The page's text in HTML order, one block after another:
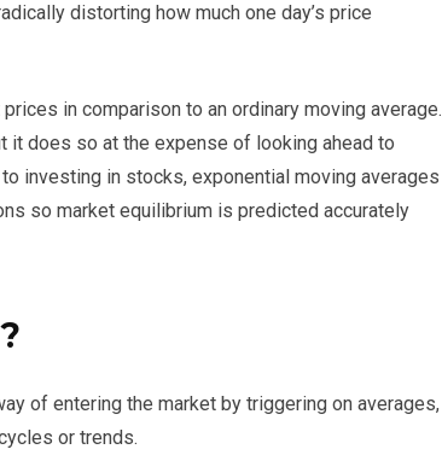
distorting how much one day’s price
in comparison to an ordinary moving average.
it does so at the expense of looking ahead to
investing in stocks, exponential moving averages
so market equilibrium is predicted accurately
of entering the market by triggering on averages,
or trends.